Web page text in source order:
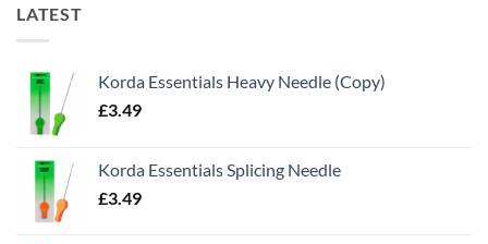
LATEST
Korda Essentials Heavy Needle (Copy)
£3.49
Korda Essentials Splicing Needle
£3.49